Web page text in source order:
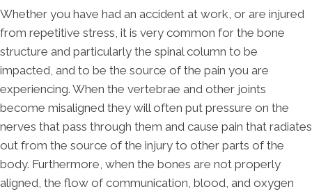
Whether you have had an accident at work, or are injured
from repetitive stress, it is very common for the bone
structure and particularly the spinal column to be
impacted, and to be the source of the pain you are
experiencing. When the vertebrae and other joints
become misaligned they will often put pressure on the
nerves that pass through them and cause pain that radiates
out from the source of the injury to other parts of the
body. Furthermore, when the bones are not properly
aligned, the flow of communication, blood, and oxygen